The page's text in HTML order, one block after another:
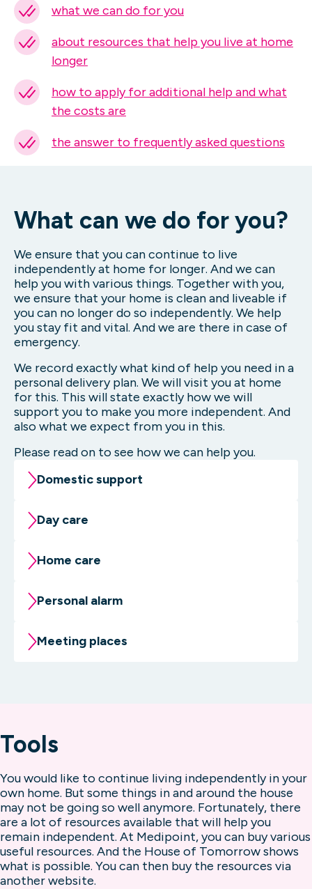
what we can do for you
about resources that help you live at home
longer
how to apply for additional help and what
the costs are
the answer to frequently asked questions
What can we do for you?
We ensure that you can continue to live
independently at home for longer. And we can
help you with various things. Together with you,
we ensure that your home is clean and liveable if
you can no longer do so independently. We help
you stay fit and vital. And we are there in case of
emergency.
We record exactly what kind of help you need in a
personal delivery plan. We will visit you at home
for this. This will state exactly how we will
support you to make you more independent. And
also what we expect from you in this.
Please read on to see how we can help you.
Domestic support
Do you need temporary or long-term help
with your household chores? We can support
mopping together, as well as other
Day care
Do you have non-congenital brain damage?
At the day care you work on your physical
movements with your hands. This is
work on brain functions. Remembering
Home care
Sometimes daily life can be confusing. It may
be difficult to keep an overview and grip on
and overview in daily life again.
Personal alarm
You would like to continue living
independently at home. But it is a nice idea
Meeting places
even for some help with administrative
Read more about meeting places
Tools
You would like to continue living independently in your
own home. But some things in and around the house
may not be going so well anymore. Fortunately, there
are a lot of resources available that will help you
remain independent. At Medipoint, you can buy various
useful resources. And the House of Tomorrow shows
what is possible. You can then buy the resources via
another website.